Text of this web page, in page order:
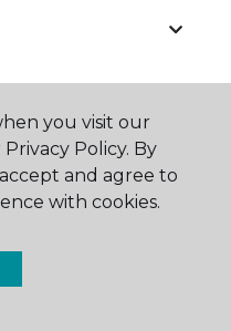
Floor & Home.
you visit our
Policy. By
and agree to
with cookies.